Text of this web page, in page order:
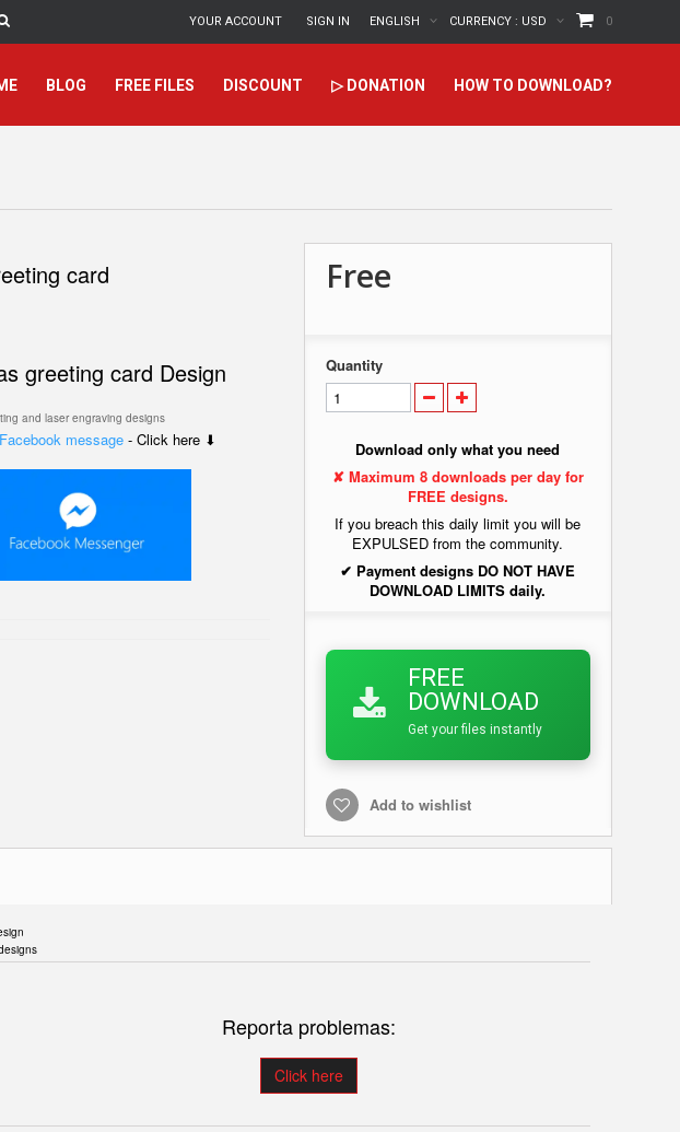
0
CURRENCY : USD
ENGLISH
SIGN IN
YOUR ACCOUNT
BLOG FREE FILES DISCOUNT ▷ DONATION HOW TO DOWNLOAD?
card
greeting card Design
and laser engraving designs
message- Click here ⬇
Free
Quantity
Download only what you need
✘ Maximum 8 downloads per day for
FREE designs.
If you breach this daily limit you will be
EXPULSED from the community.
✔ Payment designs DO NOT HAVE
DOWNLOAD LIMITS daily.
FREE
DOWNLOAD
Get your files instantly
Add to wishlist
Reporta problemas:
Click here